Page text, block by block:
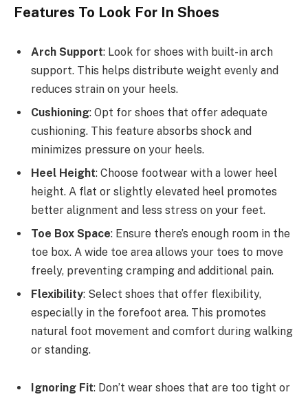
Features To Look For In Shoes
Arch Support: Look for shoes with built-in arch
support. This helps distribute weight evenly and
reduces strain on your heels.
Cushioning: Opt for shoes that offer adequate
cushioning. This feature absorbs shock and
minimizes pressure on your heels.
Heel Height: Choose footwear with a lower heel
height. A flat or slightly elevated heel promotes
better alignment and less stress on your feet.
Toe Box Space: Ensure there’s enough room in the
toe box. A wide toe area allows your toes to move
freely, preventing cramping and additional pain.
Flexibility: Select shoes that offer flexibility,
especially in the forefoot area. This promotes
natural foot movement and comfort during walking
or standing.
Ignoring Fit: Don’t wear shoes that are too tight or